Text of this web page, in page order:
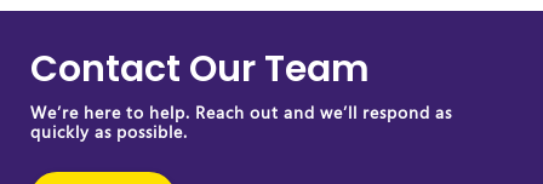
Contact Our Team
We’re here to help. Reach out and we’ll respond as
quickly as possible.